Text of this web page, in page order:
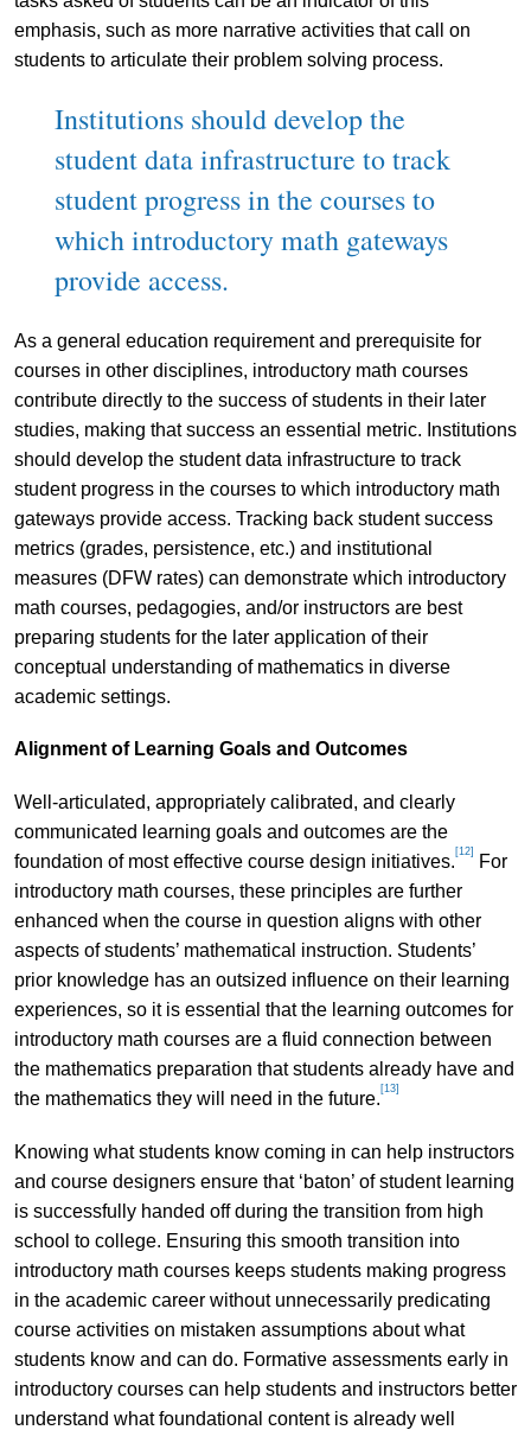
emphasis, such as more narrative activities that call on
students to articulate their problem solving process.
Institutions should develop the
student data infrastructure to track
student progress in the courses to
which introductory math gateways
provide access.
As a general education requirement and prerequisite for
courses in other disciplines, introductory math courses
contribute directly to the success of students in their later
studies, making that success an essential metric. Institutions
should develop the student data infrastructure to track
student progress in the courses to which introductory math
gateways provide access. Tracking back student success
metrics (grades, persistence, etc.) and institutional
measures (DFW rates) can demonstrate which introductory
math courses, pedagogies, and/or instructors are best
preparing students for the later application of their
conceptual understanding of mathematics in diverse
academic settings.
Alignment of Learning Goals and Outcomes
Well-articulated, appropriately calibrated, and clearly
communicated learning goals and outcomes are the
foundation of most effective course design initiatives. [12]
For
introductory math courses, these principles are further
enhanced when the course in question aligns with other
aspects of students’ mathematical instruction. Students’
prior knowledge has an outsized influence on their learning
experiences, so it is essential that the learning outcomes for
introductory math courses are a fluid connection between
the mathematics preparation that students already have and
the mathematics they will need in the future. [13]
Knowing what students know coming in can help instructors
and course designers ensure that ‘baton’ of student learning
is successfully handed off during the transition from high
school to college. Ensuring this smooth transition into
introductory math courses keeps students making progress
in the academic career without unnecessarily predicating
course activities on mistaken assumptions about what
students know and can do. Formative assessments early in
introductory courses can help students and instructors better
understand what foundational content is already well